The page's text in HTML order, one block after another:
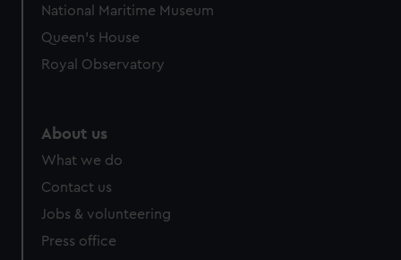
National Maritime Museum
Queen's House
Royal Observatory
About us
What we do
Contact us
Jobs & volunteering
Press office